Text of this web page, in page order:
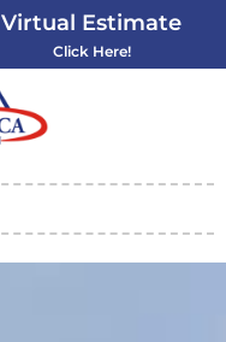
Virtual Estimate
Click Here!